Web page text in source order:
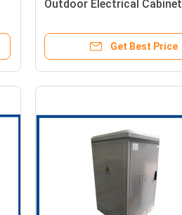
Outdoor Electrical Cabinet
Get Best Price